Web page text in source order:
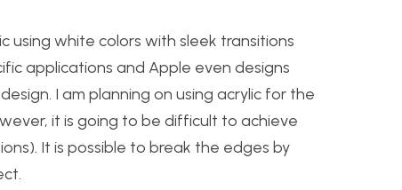
using white colors with sleek transitions
applications and Apple even designs
I am planning on using acrylic for the
it is going to be difficult to achieve
It is possible to break the edges by